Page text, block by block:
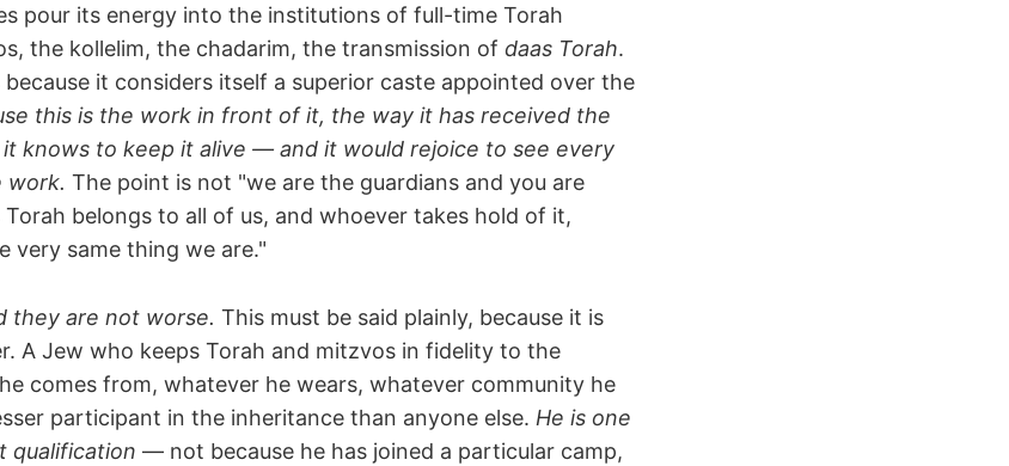
pour its energy into the institutions of full-time Torah
the kollelim, the chadarim, the transmission of daas Torah.
it considers itself a superior caste appointed over the
this is the work in front of it, the way it has received the
knows to keep it alive — and it would rejoice to see every
work. The point is not "we are the guardians and you are
belongs to all of us, and whoever takes hold of it,
very same thing we are."
they are not worse. This must be said plainly, because it is
A Jew who keeps Torah and mitzvos in fidelity to the
comes from, whatever he wears, whatever community he
participant in the inheritance than anyone else. He is one
qualification — not because he has joined a particular camp,